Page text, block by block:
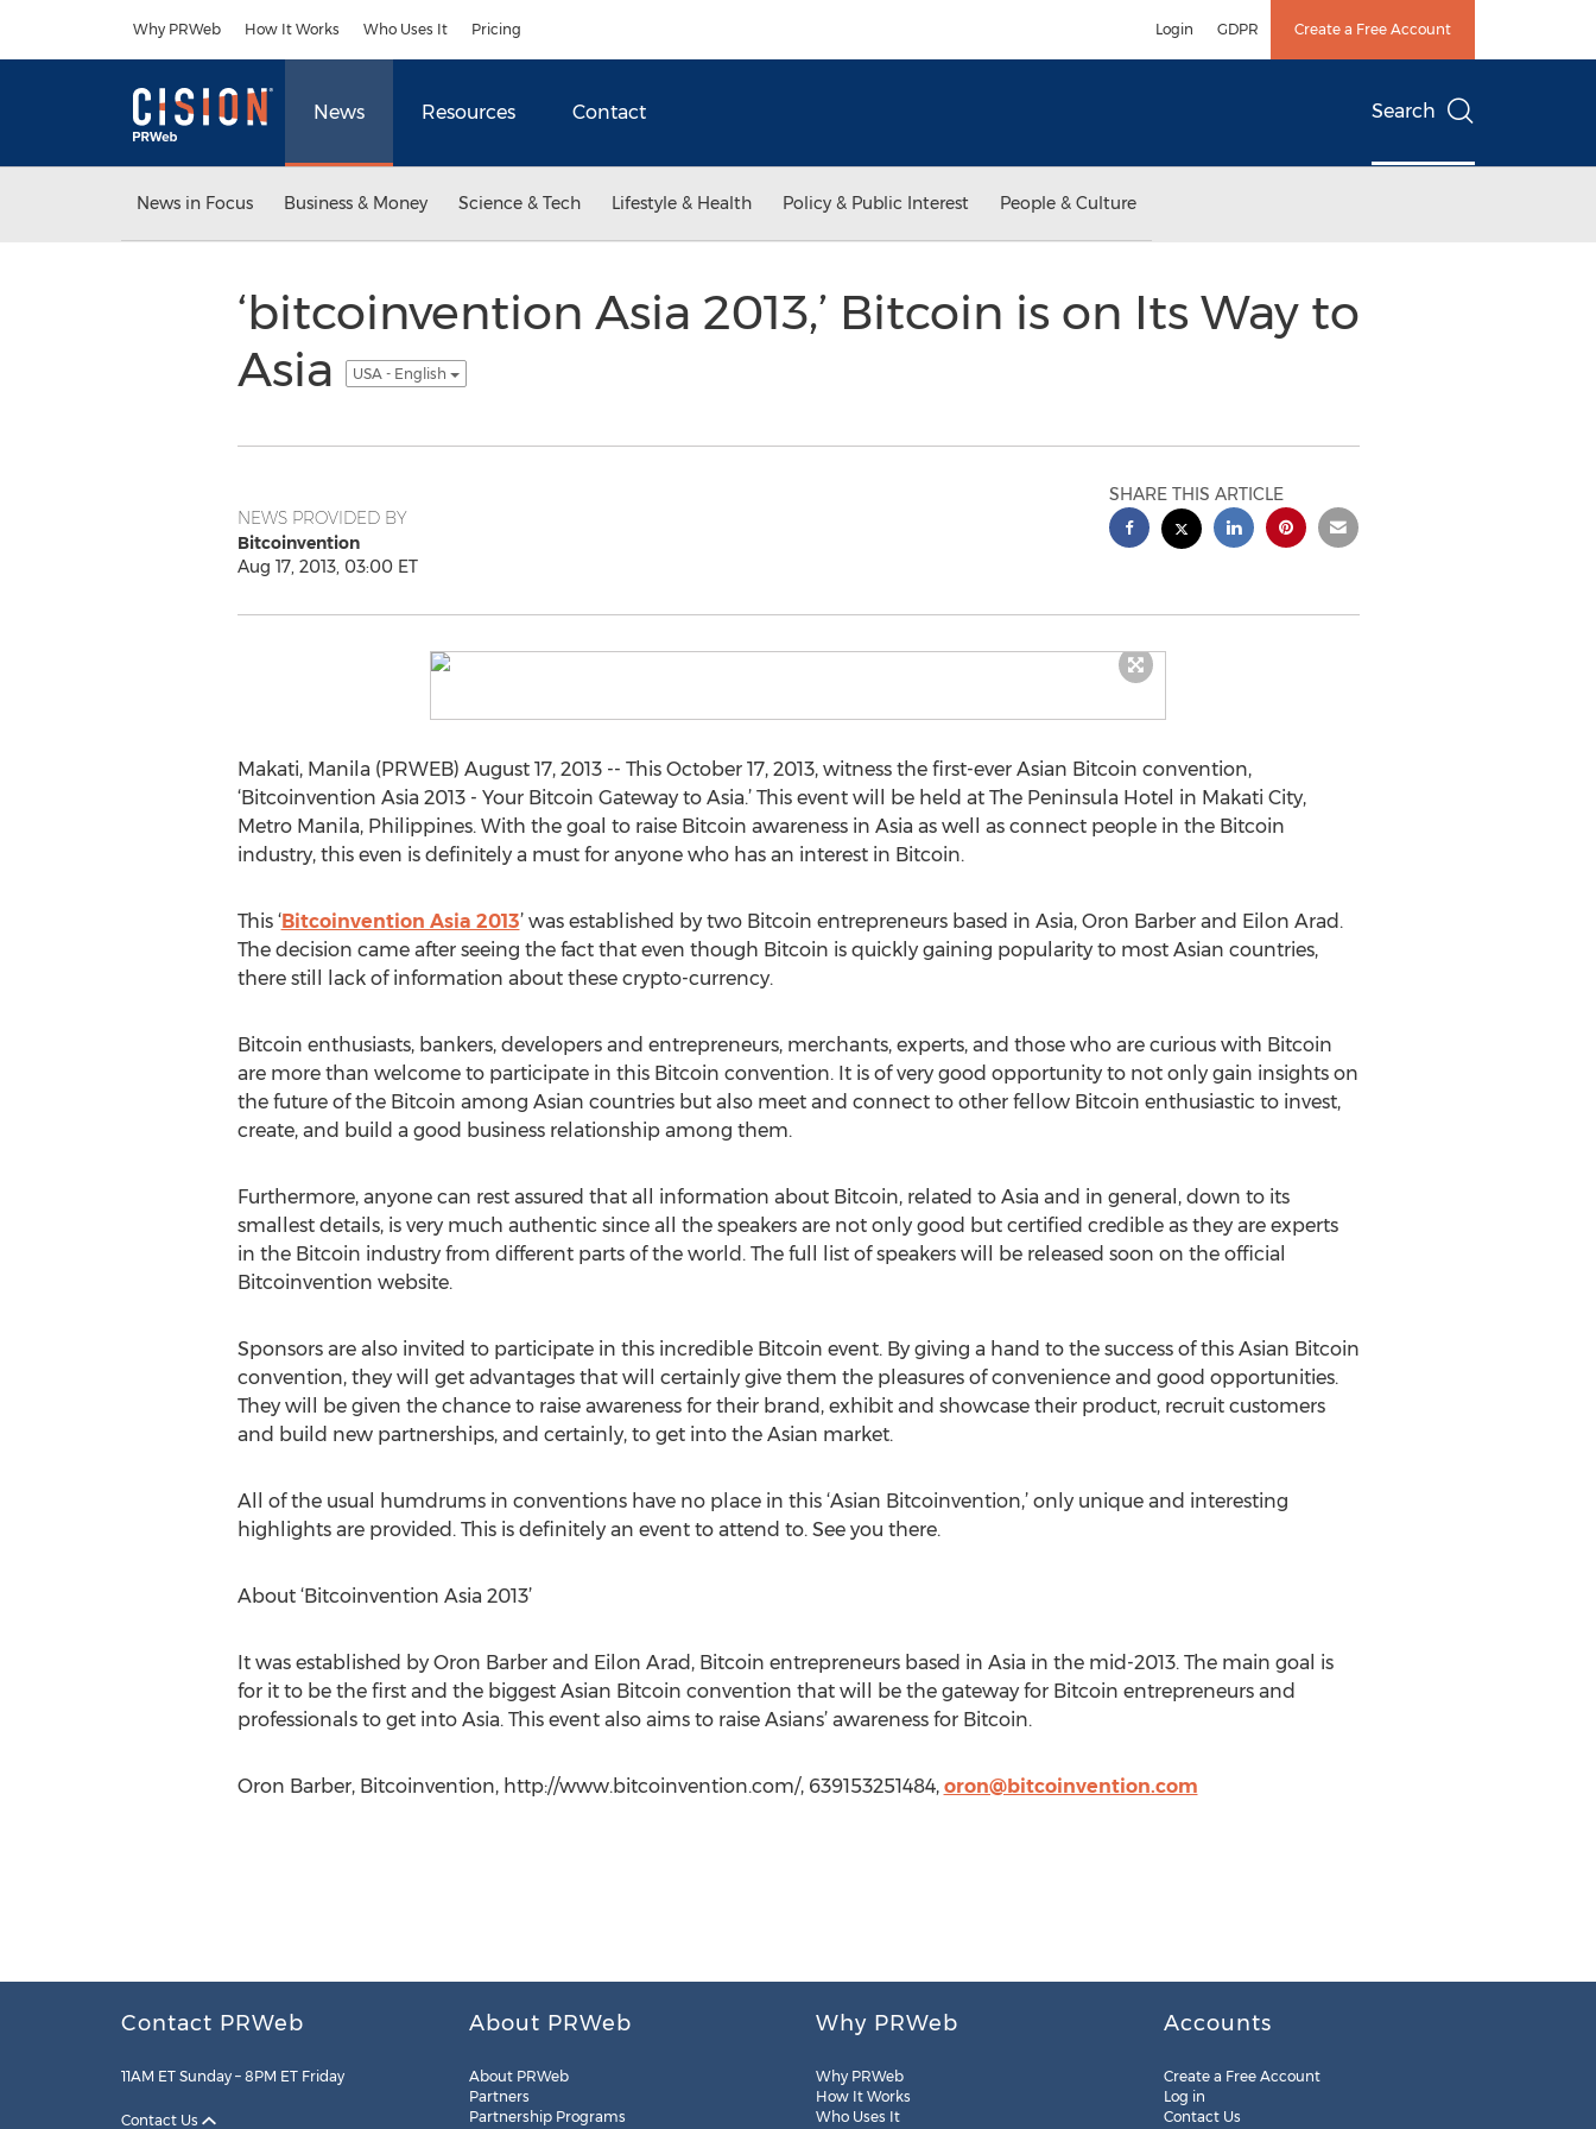
Why PRWeb How It Works Who Uses It Pricing Login GDPR Create a Free Account
News Resources Contact Search
News in Focus Business & Money Science & Tech Lifestyle & Health Policy & Public Interest People & Culture
‘bitcoinvention Asia 2013,’ Bitcoin is on Its Way to
Asia
USA - English
NEWS PROVIDED BY
Bitcoinvention
Aug 17, 2013, 03:00 ET
SHARE THIS ARTICLE
Makati, Manila (PRWEB) August 17, 2013 -- This October 17, 2013, witness the first-ever Asian Bitcoin convention,
‘Bitcoinvention Asia 2013 - Your Bitcoin Gateway to Asia.’ This event will be held at The Peninsula Hotel in Makati City,
Metro Manila, Philippines. With the goal to raise Bitcoin awareness in Asia as well as connect people in the Bitcoin
industry, this even is definitely a must for anyone who has an interest in Bitcoin.
This ‘Bitcoinvention Asia 2013’ was established by two Bitcoin entrepreneurs based in Asia, Oron Barber and Eilon Arad.
The decision came after seeing the fact that even though Bitcoin is quickly gaining popularity to most Asian countries,
there still lack of information about these crypto-currency.
Bitcoin enthusiasts, bankers, developers and entrepreneurs, merchants, experts, and those who are curious with Bitcoin
are more than welcome to participate in this Bitcoin convention. It is of very good opportunity to not only gain insights on
the future of the Bitcoin among Asian countries but also meet and connect to other fellow Bitcoin enthusiastic to invest,
create, and build a good business relationship among them.
Furthermore, anyone can rest assured that all information about Bitcoin, related to Asia and in general, down to its
smallest details, is very much authentic since all the speakers are not only good but certified credible as they are experts
in the Bitcoin industry from different parts of the world. The full list of speakers will be released soon on the official
Bitcoinvention website.
Sponsors are also invited to participate in this incredible Bitcoin event. By giving a hand to the success of this Asian Bitcoin
convention, they will get advantages that will certainly give them the pleasures of convenience and good opportunities.
They will be given the chance to raise awareness for their brand, exhibit and showcase their product, recruit customers
and build new partnerships, and certainly, to get into the Asian market.
All of the usual humdrums in conventions have no place in this ‘Asian Bitcoinvention,’ only unique and interesting
highlights are provided. This is definitely an event to attend to. See you there.
About ‘Bitcoinvention Asia 2013’
It was established by Oron Barber and Eilon Arad, Bitcoin entrepreneurs based in Asia in the mid-2013. The main goal is
for it to be the first and the biggest Asian Bitcoin convention that will be the gateway for Bitcoin entrepreneurs and
professionals to get into Asia. This event also aims to raise Asians’ awareness for Bitcoin.
Oron Barber, Bitcoinvention, http://www.bitcoinvention.com/, 639153251484, oron@bitcoinvention.com
Contact PRWeb
11AM ET Sunday – 8PM ET Friday
Contact Us
About PRWeb
About PRWeb
Partners
Partnership Programs
Why PRWeb
Why PRWeb
How It Works
Who Uses It
Accounts
Create a Free Account
Log in
Contact Us